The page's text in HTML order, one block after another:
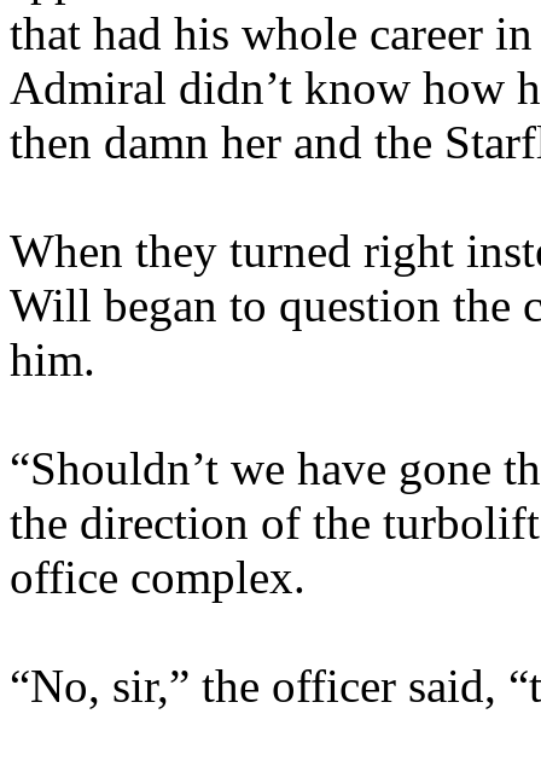
that had his whole career
Admiral didn’t know how
then damn her and the
When they turned right
Will began to question the
him.
“Shouldn’t we have gone
the direction of the
office complex.
“No, sir,” the officer said,